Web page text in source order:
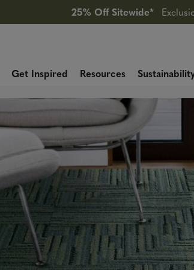
25% Off Sitewide*
Get Inspired Resources